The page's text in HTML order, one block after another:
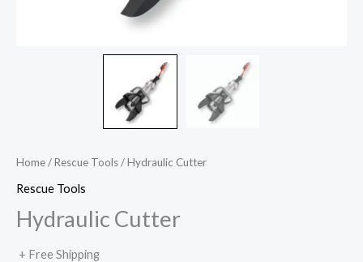
Home/Rescue Tools/ Hydraulic Cutter
Rescue Tools
Hydraulic Cutter
+ Free Shipping